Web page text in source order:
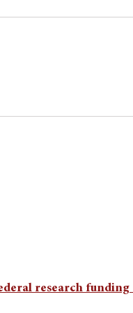
research funding